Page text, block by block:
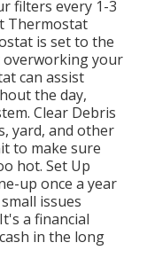
filters every 1-3
Thermostat
is set to the
your
can assist
the day,
Clear Debris
yard, and other
to make sure
hot. Set Up
up once a year
issues
a financial
in the long